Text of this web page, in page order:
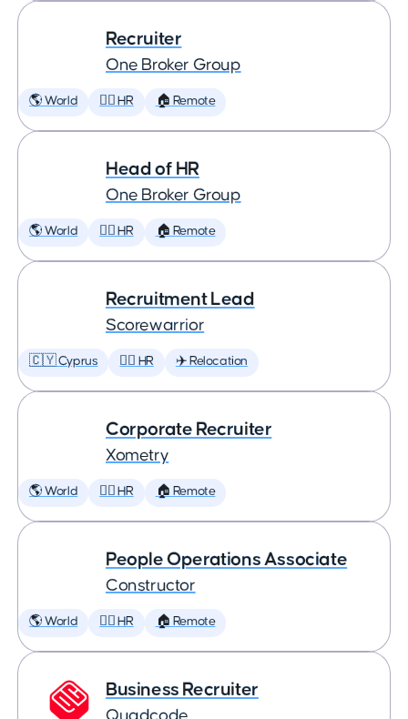
Recruiter
One Broker Group
🌎 World 🕵️‍♀️ HR 🏠 Remote
Head of HR
One Broker Group
🌎 World 🕵️‍♀️ HR 🏠 Remote
Recruitment Lead
Scorewarrior
🇨🇾 Cyprus 🕵️‍♀️ HR ✈️ Relocation
Corporate Recruiter
Xometry
🌎 World 🕵️‍♀️ HR 🏠 Remote
People Operations Associate
Constructor
🌎 World 🕵️‍♀️ HR 🏠 Remote
Business Recruiter